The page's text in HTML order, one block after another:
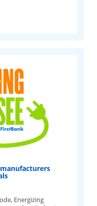
Energizing